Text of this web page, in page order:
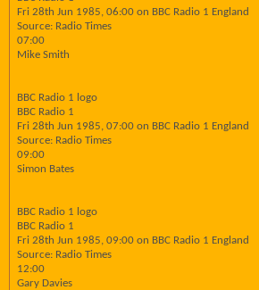
Fri 28th Jun 1985, 06:00 on BBC Radio 1 England
Source: Radio Times
07:00
Mike Smith
BBC Radio 1 logo
BBC Radio 1
Fri 28th Jun 1985, 07:00 on BBC Radio 1 England
Source: Radio Times
09:00
Simon Bates
BBC Radio 1 logo
BBC Radio 1
Fri 28th Jun 1985, 09:00 on BBC Radio 1 England
Source: Radio Times
12:00
Gary Davies